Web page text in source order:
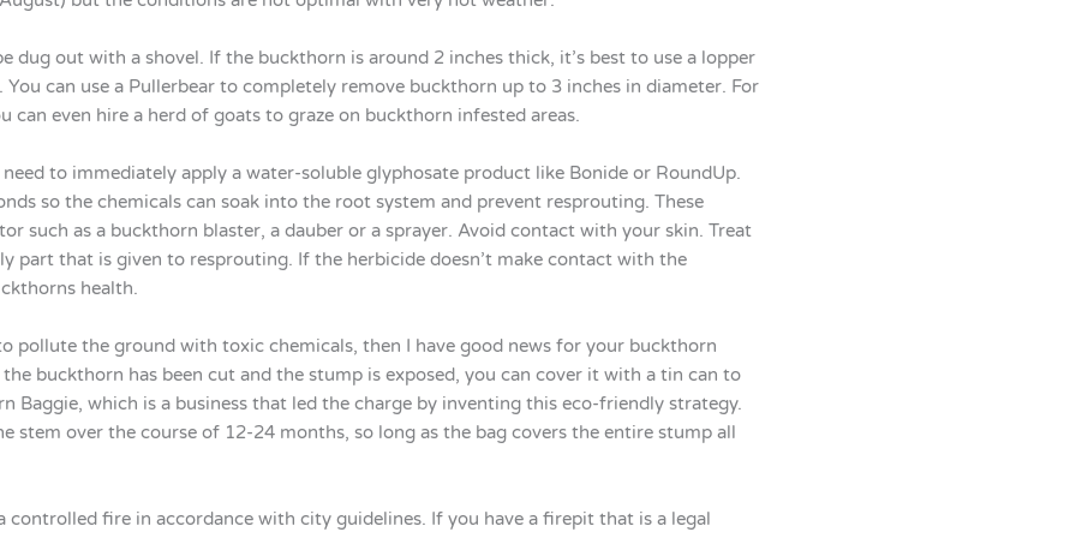
dug out with a shovel. If the buckthorn is around 2 inches thick, it’s best to use a lopper
can use a Pullerbear to completely remove buckthorn up to 3 inches in diameter. For
can even hire a herd of goats to graze on buckthorn infested areas.
to immediately apply a water-soluble glyphosate product like Bonide or RoundUp.
so the chemicals can soak into the root system and prevent resprouting. These
such as a buckthorn blaster, a dauber or a sprayer. Avoid contact with your skin. Treat
part that is given to resprouting. If the herbicide doesn’t make contact with the
health.
pollute the ground with toxic chemicals, then I have good news for your buckthorn
buckthorn has been cut and the stump is exposed, you can cover it with a tin can to
Baggie, which is a business that led the charge by inventing this eco-friendly strategy.
stem over the course of 12-24 months, so long as the bag covers the entire stump all
fire in accordance with city guidelines. If you have a firepit that is a legal